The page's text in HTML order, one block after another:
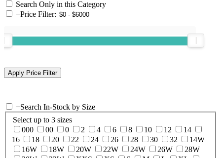
Search Only in this Category
+Price Filter:
+Search In-Stock by Size
Select up to 3 sizes
000
00 0 2 4 6 8 10 12
14
16
18 20 22 24 26 28 30 32
14W
16W
18W 20W 22W 24W 26W
28W